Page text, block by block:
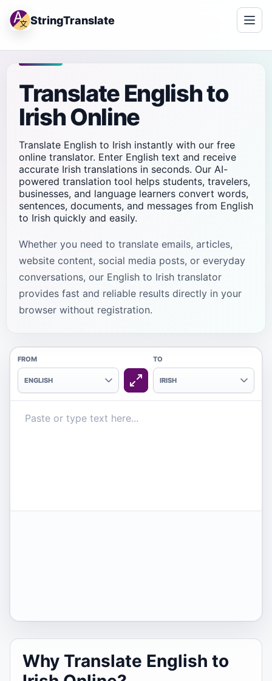
StringTranslate
Translate English to
Irish Online
Translate English to Irish instantly with our free
online translator. Enter English text and receive
accurate Irish translations in seconds. Our AI-
powered translation tool helps students, travelers,
businesses, and language learners convert words,
sentences, documents, and messages from English
to Irish quickly and easily.
Whether you need to translate emails, articles,
website content, social media posts, or everyday
conversations, our English to Irish translator
provides fast and reliable results directly in your
browser without registration.
FROM
ENGLISH
TO
IRISH
Why Translate English to